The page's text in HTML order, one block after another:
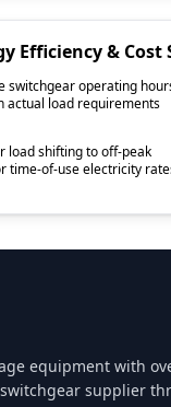
Efficiency & Cost
switchgear operating
actual load requirements
load shifting to off-peak
time-of-use electricity
equipment with
supplier